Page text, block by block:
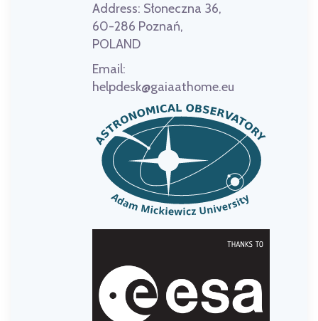
Address: Słoneczna 36,
60-286 Poznań,
POLAND
Email:
helpdesk@gaiaathome.eu